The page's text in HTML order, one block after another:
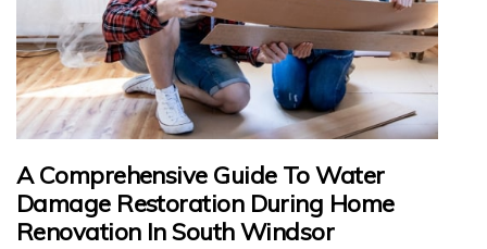
A Comprehensive Guide To Water
Damage Restoration During Home
Renovation In South Windsor